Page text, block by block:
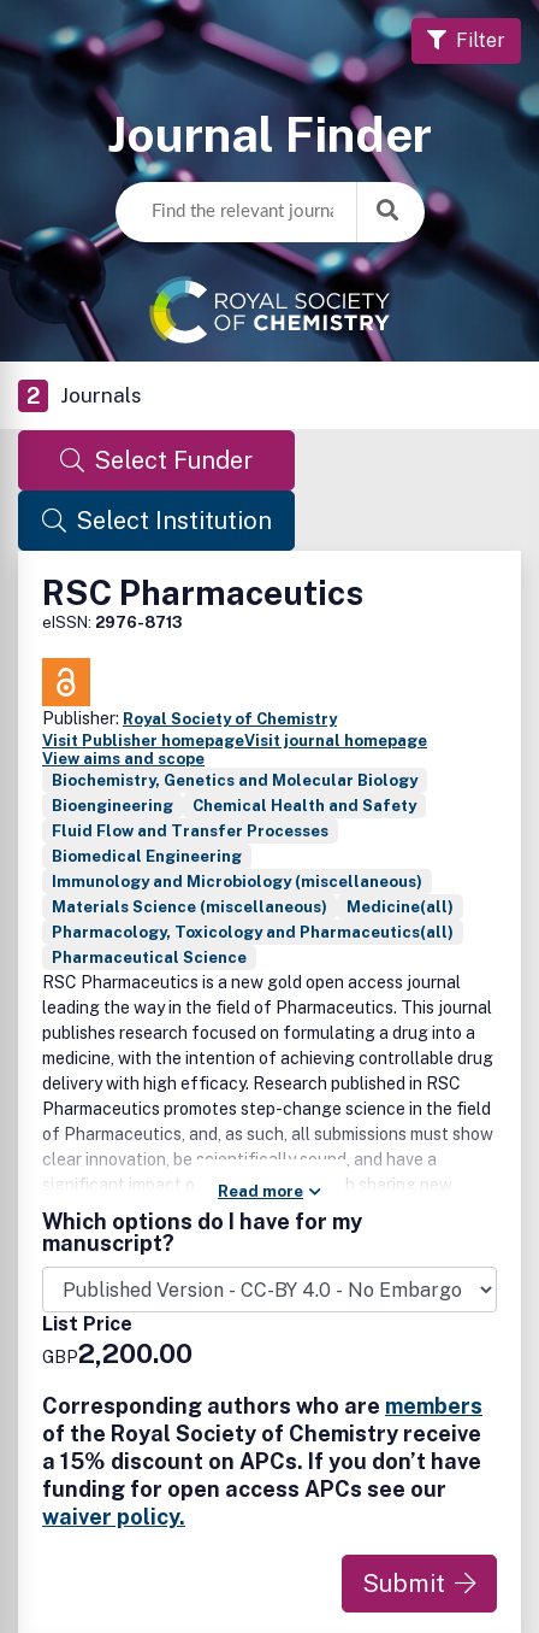
Journal Finder
Filter
2 Journals
Select Funder
Select Institution
RSC Pharmaceutics
eISSN: 2976-8713
Publisher: Royal Society of Chemistry
Visit Publisher homepageVisit journal homepage
View aims and scope
Biochemistry, Genetics and Molecular Biology
Bioengineering
Chemical Health and Safety
Fluid Flow and Transfer Processes
Biomedical Engineering
Immunology and Microbiology (miscellaneous)
Materials Science (miscellaneous)
Medicine(all)
Pharmacology, Toxicology and Pharmaceutics(all)
Pharmaceutical Science
RSC Pharmaceutics is a new gold open access journal
leading the way in the field of Pharmaceutics. This journal
publishes research focused on formulating a drug into a
medicine, with the intention of achieving controllable drug
delivery with high efficacy. Research published in RSC
Pharmaceutics promotes step-change science in the field
of Pharmaceutics, and, as such, all submissions must show
clear innovation, be scientifically sound, and have a
significant impact on the field. Research sharing new
scientific findings from across the areas of chemistry,
materials science, biomedical sciences, pharmaceutics and
drug delivery are all welcomed. Topics include but are not
limited to: • Formulation and design of medicines • Design
and characterization of correct dosage forms •
Physicochemical and biological properties of drugs and
their carriers • Drug delivery devices and their mechanisms
Read more
Which options do I have for my
manuscript?
List Price
GBP2,200.00
Corresponding authors who are members
of the Royal Society of Chemistry receive
a 15% discount on APCs. If you don’t have
funding for open access APCs see our
waiver policy.
Submit